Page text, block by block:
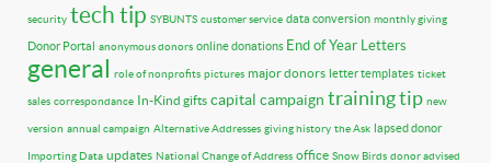
security tech tip SYBUNTS customer service data conversion monthly giving
Donor Portal anonymous donors online donations End of Year Letters
general role of nonprofits pictures major donors letter templates ticket
sales correspondance In-Kind gifts capital campaign training tip new
version annual campaign Alternative Addresses giving history the Ask lapsed donor
Importing Data updates National Change of Address office Snow Birds donor advised